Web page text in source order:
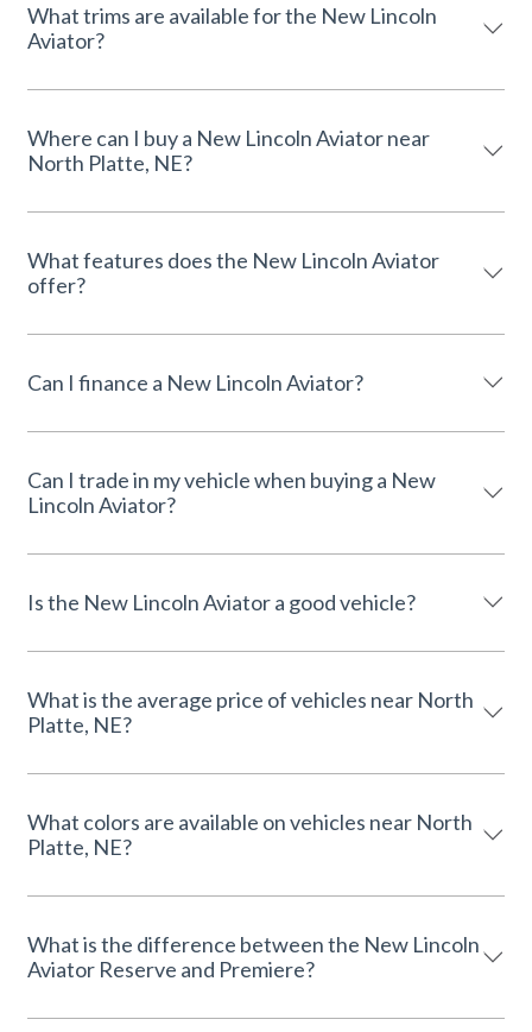
What trims are available for the New Lincoln
Aviator?
Where can I buy a New Lincoln Aviator near
North Platte, NE?
What features does the New Lincoln Aviator
offer?
Can I finance a New Lincoln Aviator?
Can I trade in my vehicle when buying a New
Lincoln Aviator?
Is the New Lincoln Aviator a good vehicle?
What is the average price of vehicles near North
Platte, NE?
What colors are available on vehicles near North
Platte, NE?
What is the difference between the New Lincoln
Aviator Reserve and Premiere?